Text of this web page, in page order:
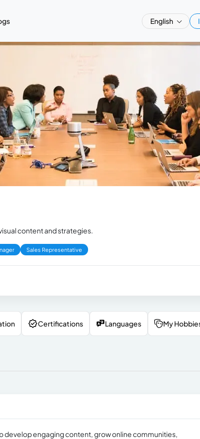
English
content and strategies.
Sales Representative
Certifications Languages My
develop engaging content, grow online communities,